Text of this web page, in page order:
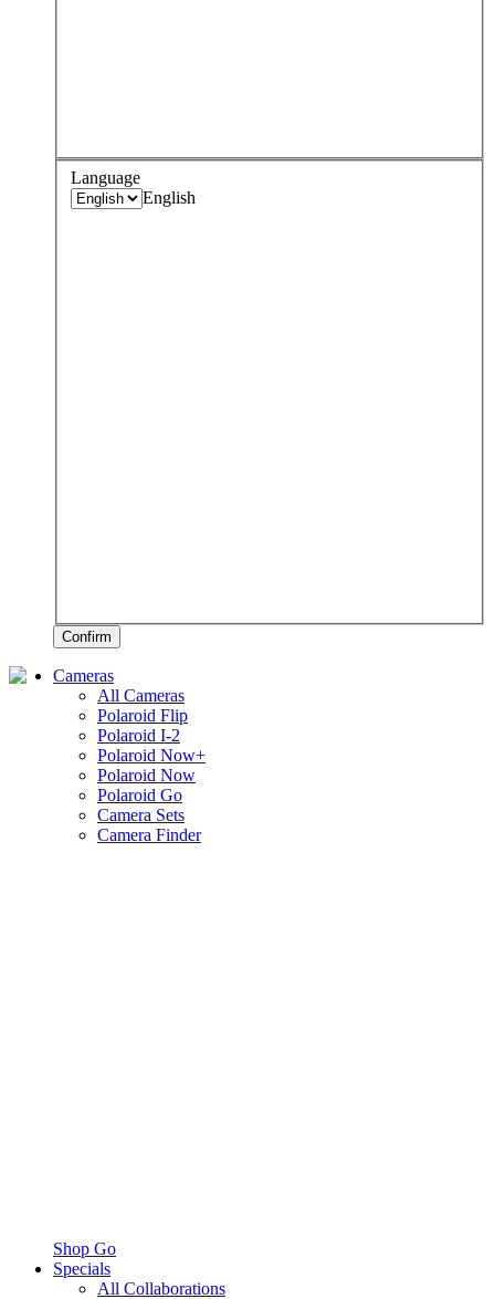
Language
English
Confirm
Cameras
All Cameras
Polaroid Flip
Polaroid I-2
Polaroid Now+
Polaroid Now
Polaroid Go
Camera Sets
Camera Finder
Shop Go
Specials
All Collaborations